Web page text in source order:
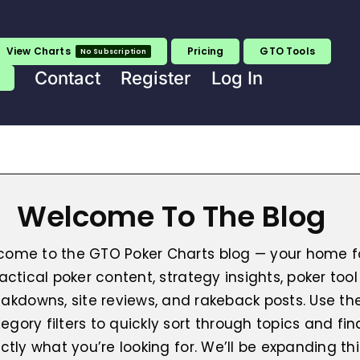
View Charts No Subscription Pricing
GTO Tools
Contact Register Log In
Welcome To The Blog
to the GTO Poker Charts blog — your home
poker content, strategy insights, poker tool
site reviews, and rakeback posts. Use
filters to quickly sort through topics and
what you’re looking for. We’ll be expanding